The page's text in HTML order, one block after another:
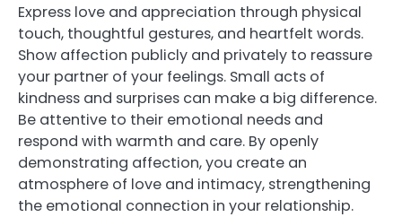
Express love and appreciation through physical
touch, thoughtful gestures, and heartfelt words.
Show affection publicly and privately to reassure
your partner of your feelings. Small acts of
kindness and surprises can make a big difference.
Be attentive to their emotional needs and
respond with warmth and care. By openly
demonstrating affection, you create an
atmosphere of love and intimacy, strengthening
the emotional connection in your relationship.